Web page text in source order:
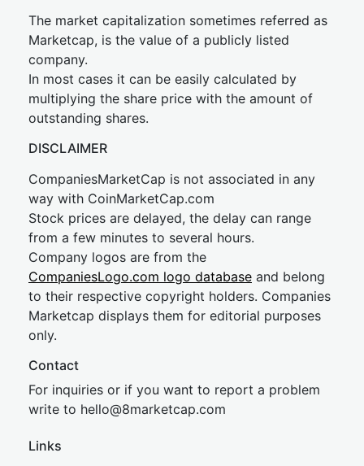
The market capitalization sometimes referred as
Marketcap, is the value of a publicly listed
company.
In most cases it can be easily calculated by
multiplying the share price with the amount of
outstanding shares.
DISCLAIMER
CompaniesMarketCap is not associated in any
way with CoinMarketCap.com
Stock prices are delayed, the delay can range
from a few minutes to several hours.
Company logos are from the
CompaniesLogo.com logo database and belong
to their respective copyright holders. Companies
Marketcap displays them for editorial purposes
only.
Contact
For inquiries or if you want to report a problem
write to hello@8marketcap.com
Links